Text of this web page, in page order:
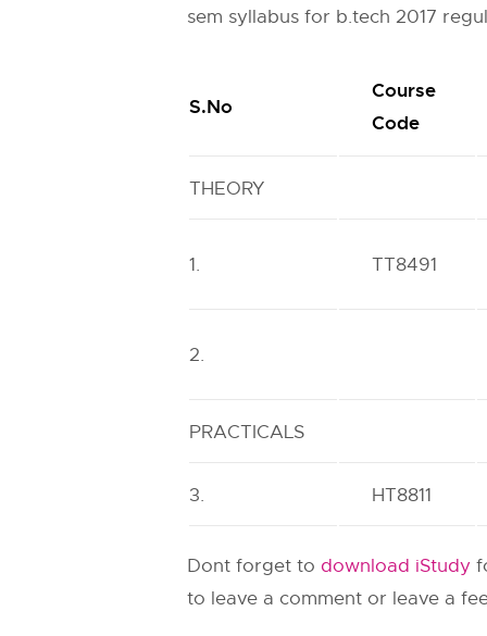
sem syllabus for b.tech 2017
S.No
Course
Code
THEORY
1. TT8491
2.
PRACTICALS
3. HT8811
Dont forget to download iStudy
to leave a comment or leave a